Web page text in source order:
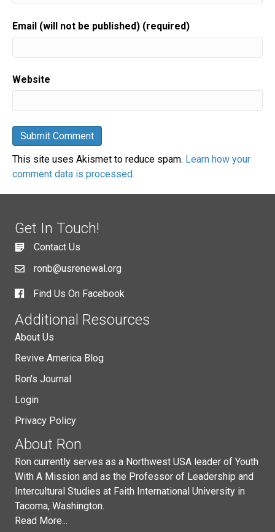
Email (will not be published) (required)
Website
This site uses Akismet to reduce spam. Learn how your
comment data is processed.
Get In Touch!
Contact Us
ronb@usrenewal.org
Find Us On Facebook
Additional Resources
About Us
Revive America Blog
Ron's Journal
Login
Privacy Policy
About Ron
Ron currently serves as a Northwest USA leader of Youth
With A Mission and as the Professor of Leadership and
Intercultural Studies at Faith International University in
Tacoma, Washington.
Read More...